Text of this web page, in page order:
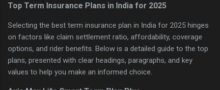
Top Term Insurance Plans in India for 2025
Selecting the best term insurance plan in India for 2025 hinges
on factors like claim settlement ratio, affordability, coverage
options, and rider benefits. Below is a detailed guide to the top
plans, presented with clear headings, paragraphs, and key
values to help you make an informed choice.